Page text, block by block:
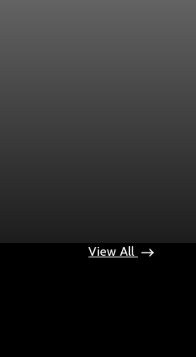
View All